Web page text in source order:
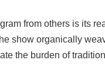
from others is its
show organically
the burden of